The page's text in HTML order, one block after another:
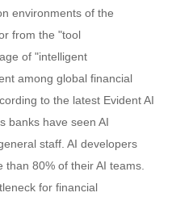
environments of the
from the "tool
of "intelligent
among global financial
to the latest Evident AI
banks have seen AI
staff. AI developers
80% of their AI teams.
for financial